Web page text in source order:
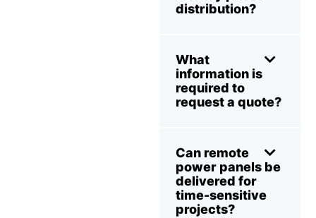
distribution?
What
information is
required to
request a quote?
Can remote
power panels be
delivered for
time-sensitive
projects?